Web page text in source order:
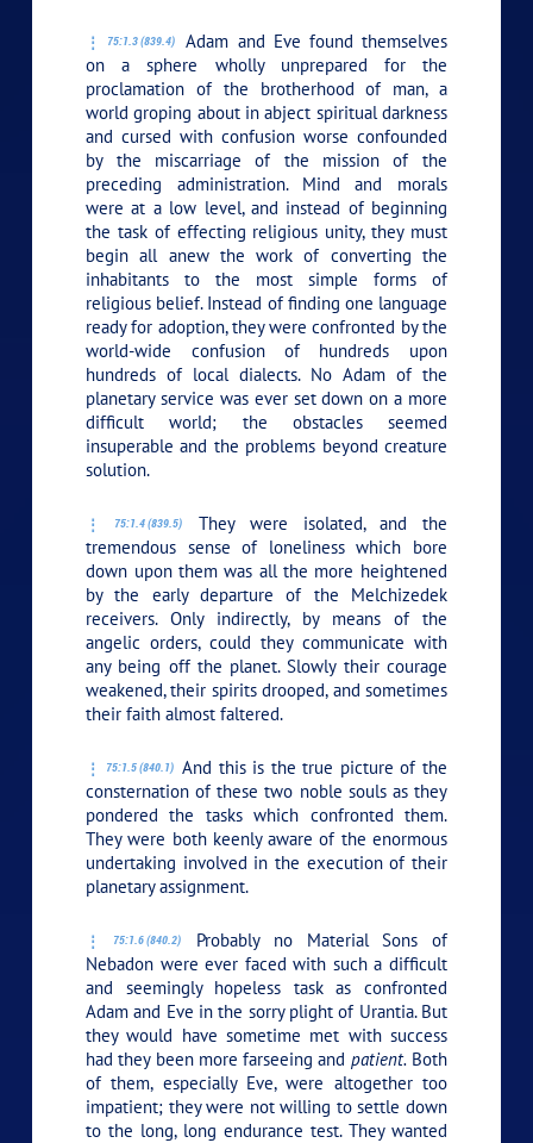
75:1.3 (839.4)
Adam and Eve found themselves
on a sphere wholly unprepared for the
proclamation of the brotherhood of man, a
world groping about in abject spiritual darkness
and cursed with confusion worse confounded
by the miscarriage of the mission of the
preceding administration. Mind and morals
were at a low level, and instead of beginning
the task of effecting religious unity, they must
begin all anew the work of converting the
inhabitants to the most simple forms of
religious belief. Instead of finding one language
ready for adoption, they were confronted by the
world-wide confusion of hundreds upon
hundreds of local dialects. No Adam of the
planetary service was ever set down on a more
difficult world; the obstacles seemed
insuperable and the problems beyond creature
solution.
75:1.4 (839.5)
They were isolated, and the
tremendous sense of loneliness which bore
down upon them was all the more heightened
by the early departure of the Melchizedek
receivers. Only indirectly, by means of the
angelic orders, could they communicate with
any being off the planet. Slowly their courage
weakened, their spirits drooped, and sometimes
their faith almost faltered.
75:1.5 (840.1) And this is the true picture of the
consternation of these two noble souls as they
pondered the tasks which confronted them.
They were both keenly aware of the enormous
undertaking involved in the execution of their
planetary assignment.
75:1.6 (840.2)
Probably no Material Sons of
Nebadon were ever faced with such a difficult
and seemingly hopeless task as confronted
Adam and Eve in the sorry plight of Urantia. But
they would have sometime met with success
had they been more farseeing and patient.Both
of them, especially Eve, were altogether too
impatient; they were not willing to settle down
to the long, long endurance test. They wanted